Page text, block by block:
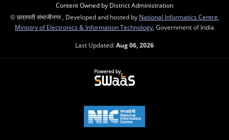
Content Owned by District Administration
© छत्रपती संभाजीनगर , Developed and hosted by National Informatics Centre
Ministry of Electronics & Information Technology , Government of India
Last Updated:Aug 06, 2026